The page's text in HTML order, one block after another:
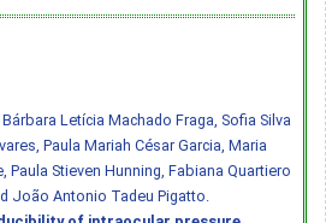
Letícia Machado Fraga, Sofia Silva
Paula Mariah César Garcia, Maria
Paula Stieven Hunning, Fabiana Quartiero
João Antonio Tadeu Pigatto.